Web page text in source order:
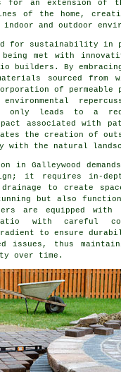
for an extension of
of the home,
and outdoor
for sustainability in
met with
builders . By
sourced from
of permeable
only leads to a
associated with
the creation of
with the natural
in Galleywood
it requires in-
drainage to create
but also
are equipped with
with careful
to ensure
issues, thus
over time.